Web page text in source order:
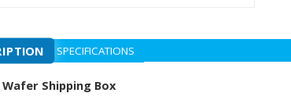
SPECIFICATIONS
Shipping Box